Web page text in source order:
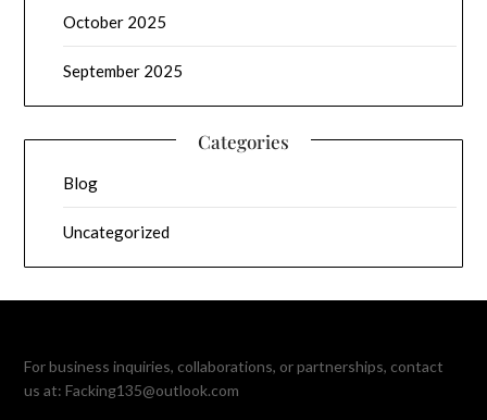
October 2025
September 2025
Categories
Blog
Uncategorized
For business inquiries, collaborations, or partnerships, contact
us at:Facking135@outlook.com